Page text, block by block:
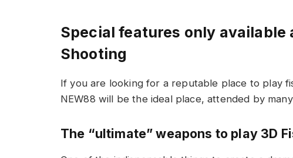
Special features only available
Shooting
If you are looking for a reputable place to play
NEW88 will be the ideal place, attended by
The “ultimate” weapons to play 3D